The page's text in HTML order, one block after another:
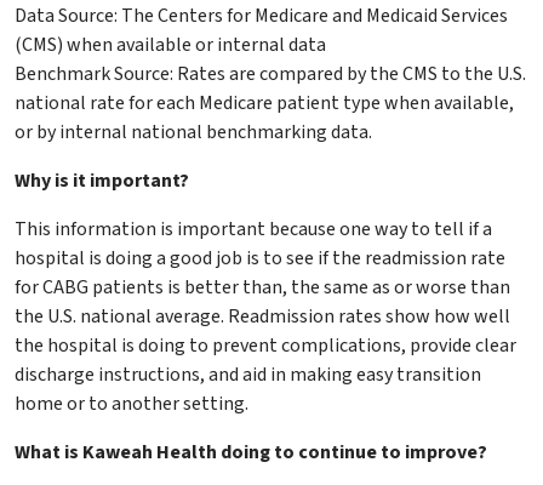
Data Source: The Centers for Medicare and Medicaid Services
(CMS) when available or internal data
Benchmark Source: Rates are compared by the CMS to the U.S.
national rate for each Medicare patient type when available,
or by internal national benchmarking data.
Why is it important?
This information is important because one way to tell if a
hospital is doing a good job is to see if the readmission rate
for CABG patients is better than, the same as or worse than
the U.S. national average. Readmission rates show how well
the hospital is doing to prevent complications, provide clear
discharge instructions, and aid in making easy transition
home or to another setting.
What is Kaweah Health doing to continue to improve?